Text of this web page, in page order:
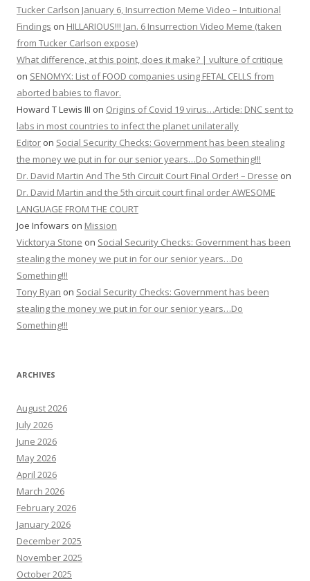
Tucker Carlson January 6, Insurrection Meme Video – Intuitional
Findings on HILLARIOUS!!! Jan. 6 Insurrection Video Meme (taken
from Tucker Carlson expose)
What difference, at this point, does it make? | vulture of critique
on SENOMYX: List of FOOD companies using FETAL CELLS from
aborted babies to flavor.
Howard T Lewis III on Origins of Covid 19 virus…Article: DNC sent to
labs in most countries to infect the planet unilaterally
Editor on Social Security Checks: Government has been stealing
the money we put in for our senior years…Do Something!!!
Dr. David Martin And The 5th Circuit Court Final Order! – Dresse on
Dr. David Martin and the 5th circuit court final order AWESOME
LANGUAGE FROM THE COURT
Joe Infowars on Mission
Vicktorya Stone on Social Security Checks: Government has been
stealing the money we put in for our senior years…Do
Something!!!
Tony Ryan on Social Security Checks: Government has been
stealing the money we put in for our senior years…Do
Something!!!
ARCHIVES
August 2026
July 2026
June 2026
May 2026
April 2026
March 2026
February 2026
January 2026
December 2025
November 2025
October 2025